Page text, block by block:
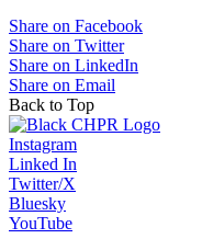
Share on Facebook
Share on Twitter
Share on LinkedIn
Share on Email
Back to Top
Instagram
Linked In
Twitter/X
Bluesky
YouTube